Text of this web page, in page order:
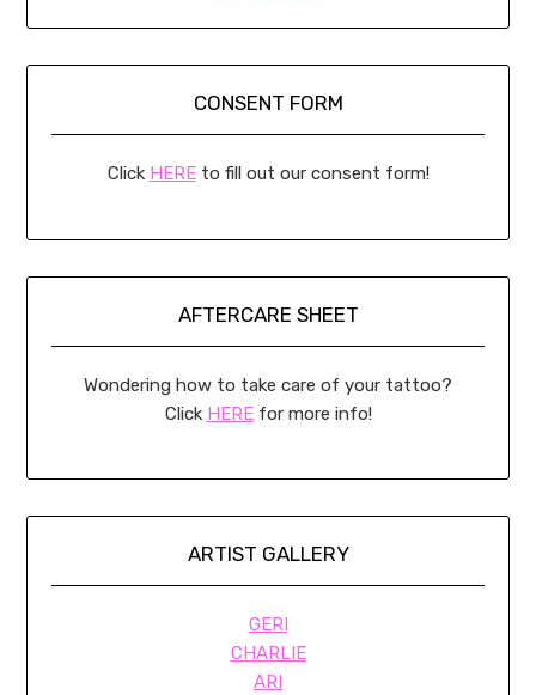
CONSENT FORM
Click HEREto fill out our consent form!
AFTERCARE SHEET
Wondering how to take care of your tattoo?
Click HEREfor more info!
ARTIST GALLERY
GERI
CHARLIE
ARI